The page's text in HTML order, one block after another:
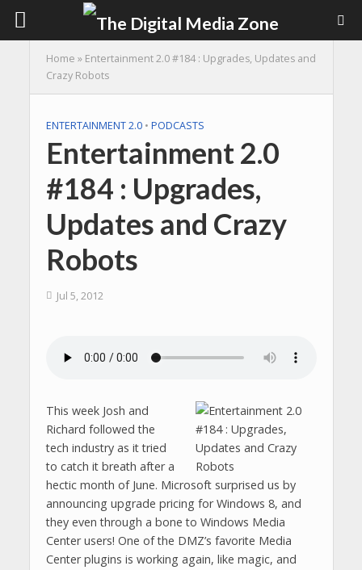
Home » Entertainment 2.0 #184 : Upgrades, Updates and
Crazy Robots
ENTERTAINMENT 2.0 • PODCASTS
Entertainment 2.0
#184 : Upgrades,
Updates and Crazy
Robots
Jul 5, 2012
This week Josh and
Richard followed the
tech industry as it tried
to catch it breath after a
hectic month of June. Microsoft surprised us by
announcing upgrade pricing for Windows 8, and
they even through a bone to Windows Media
Center users! One of the DMZ’s favorite Media
Center plugins is working again, like magic, and